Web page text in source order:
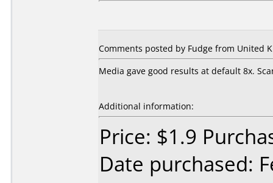
Comments posted by Fudge from United
Media gave good results at default 8x.
Additional information:
Price: $1.9
Date purchased: